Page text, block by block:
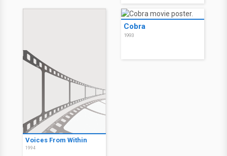
Voices From Within
1994
Cobra
1993